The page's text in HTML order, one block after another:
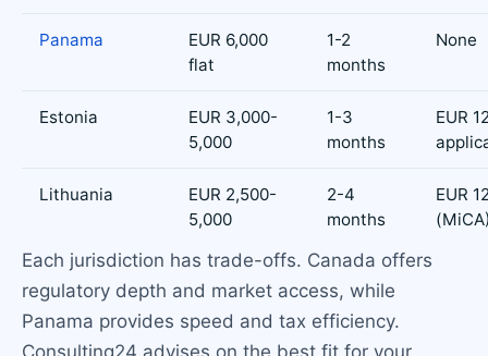
Panama
EUR 6,000
flat
1-2
months
None
Estonia
EUR 3,000-
5,000
1-3
months
EUR
Lithuania
EUR 2,500-
5,000
2-4
months
EUR
Each jurisdiction has trade-offs. Canada offers
regulatory depth and market access, while
Panama provides speed and tax efficiency.